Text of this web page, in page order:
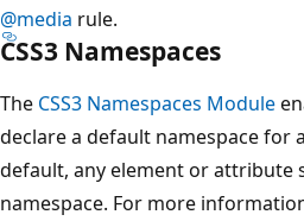
@media rule.
CSS3 Namespaces
The CSS3 Namespaces Module
declare a default namespace for
default, any element or attribute
namespace. For more